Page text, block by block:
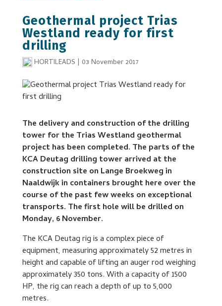
Geothermal project Trias
Westland ready for first
drilling
HORTILEADS | 03 November 2017
The delivery and construction of the drilling
tower for the Trias Westland geothermal
project has been completed. The parts of the
KCA Deutag drilling tower arrived at the
construction site on Lange Broekweg in
Naaldwijk in containers brought here over the
course of the past few weeks on exceptional
transports. The first hole will be drilled on
Monday, 6 November.
The KCA Deutag rig is a complex piece of
equipment, measuring approximately 52 metres in
height and capable of lifting an auger rod weighing
approximately 350 tons. With a capacity of 1500
HP, the rig can reach a depth of up to 5,000
metres.